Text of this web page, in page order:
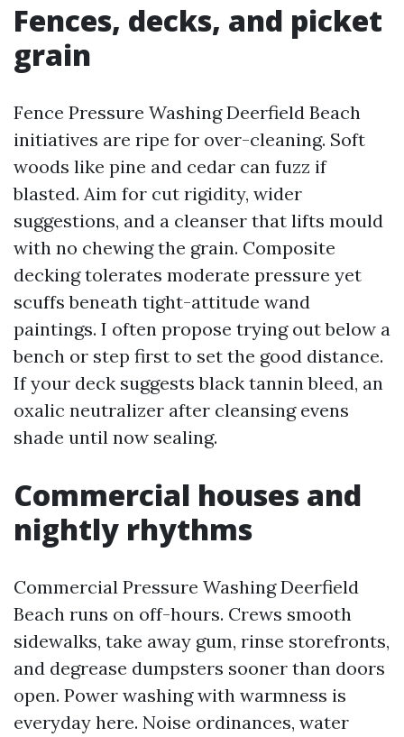
Fences, decks, and picket
grain
Fence Pressure Washing Deerfield Beach
initiatives are ripe for over-cleaning. Soft
woods like pine and cedar can fuzz if
blasted. Aim for cut rigidity, wider
suggestions, and a cleanser that lifts mould
with no chewing the grain. Composite
decking tolerates moderate pressure yet
scuffs beneath tight-attitude wand
paintings. I often propose trying out below a
bench or step first to set the good distance.
If your deck suggests black tannin bleed, an
oxalic neutralizer after cleansing evens
shade until now sealing.
Commercial houses and
nightly rhythms
Commercial Pressure Washing Deerfield
Beach runs on off-hours. Crews smooth
sidewalks, take away gum, rinse storefronts,
and degrease dumpsters sooner than doors
open. Power washing with warmness is
everyday here. Noise ordinances, water